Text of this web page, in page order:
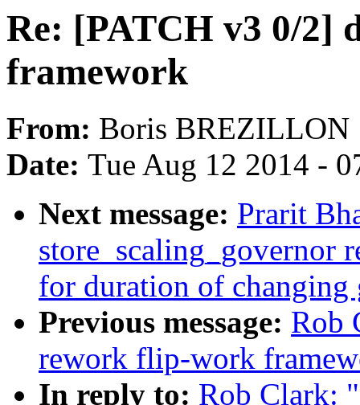
Re: [PATCH v3 0/
framework
From: Boris BREZILLON
Date: Tue Aug 12 2014 -
Next message: Prarit
store_scaling_governor
for duration of
Previous message: Rob
rework flip-work
In reply to: Rob Clark: